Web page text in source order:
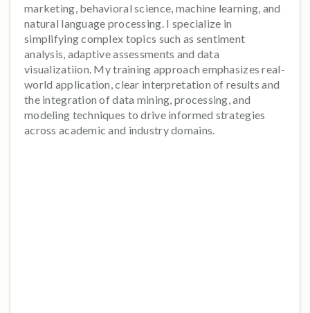
marketing, behavioral science, machine learning, and
natural language processing. I specialize in
simplifying complex topics such as sentiment
analysis, adaptive assessments and data
visualizatiion. My training approach emphasizes real-
world application, clear interpretation of results and
the integration of data mining, processing, and
modeling techniques to drive informed strategies
across academic and industry domains.